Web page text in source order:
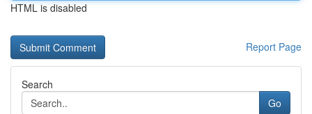
HTML is disabled
Report Page
Search
Go